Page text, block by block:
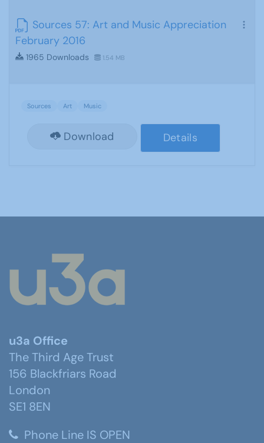
Sources 57: Art and Music Appreciation
February 2016
1965 Downloads 1.54 MB
Sources Art Music
Download Details
u3a Office
The Third Age Trust
156 Blackfriars Road
London
SE1 8EN
Phone Line IS OPEN